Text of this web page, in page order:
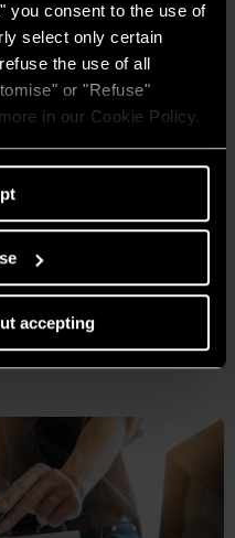
you consent to the use of
select only certain
the use of all
or "Refuse"
in our Cookie Policy.
accepting
are making a difference